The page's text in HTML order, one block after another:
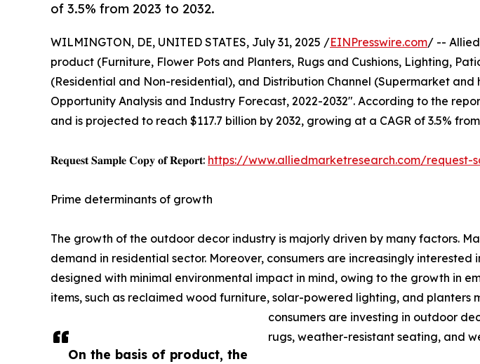
of 3.5% from 2023 to 2032.
On the basis of product, the
WILMINGTON, DE, UNITED STATES, July 31, 2025 /EINPresswire.com/ --
product (Furniture, Flower Pots and Planters, Rugs and Cushions, Lighting,
(Residential and Non-residential), and Distribution Channel (Supermarket
Opportunity Analysis and Industry Forecast, 2022-2032". According to the
and is projected to reach $117.7 billion by 2032, growing at a CAGR of 3.5%
𝐑𝐞𝐪𝐮𝐞𝐬𝐭 𝐒𝐚𝐦𝐩𝐥𝐞 𝐂𝐨𝐩𝐲 𝐨𝐟 𝐑𝐞𝐩𝐨𝐫𝐭: https://www.alliedmarketresearch.com/request-
Prime determinants of growth
The growth of the outdoor decor industry is majorly driven by many factors.
demand in residential sector. Moreover, consumers are increasingly
designed with minimal environmental impact in mind, owing to the growth in
items, such as reclaimed wood furniture, solar-powered lighting, and
consumers are investing in outdoor
rugs, weather-resistant seating, and